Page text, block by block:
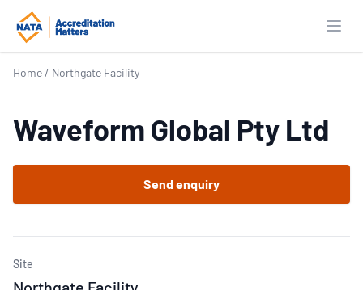
Home / Northgate Facility
Waveform Global Pty Ltd
Send enquiry
Site